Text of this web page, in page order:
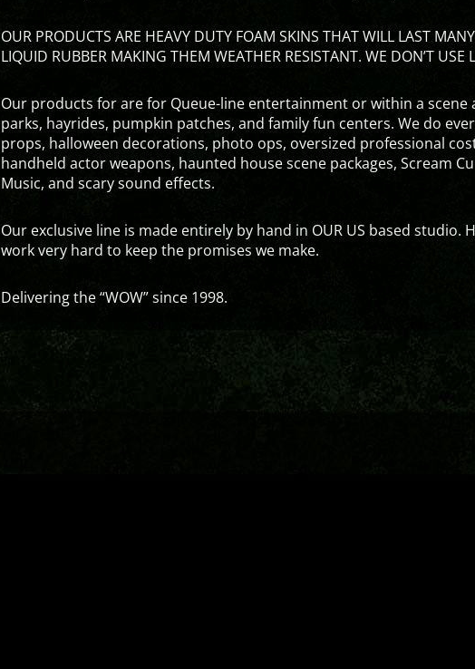
OUR PRODUCTS ARE HEAVY DUTY FOAM SKINS THAT WILL LAST
LIQUID RUBBER MAKING THEM WEATHER RESISTANT. WE DON’T USE
Our products for are for Queue-line entertainment or within a
parks, hayrides, pumpkin patches, and family fun centers. We do
props, halloween decorations, photo ops, oversized professional
handheld actor weapons, haunted house scene packages, Scream
Music, and scary sound effects.
Our exclusive line is made entirely by hand in OUR US based studio.
work very hard to keep the promises we make.
Delivering the “WOW” since 1998.